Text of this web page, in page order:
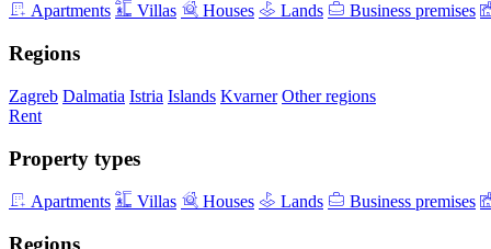
Apartments Villas Houses Lands Business premises
Regions
Zagreb Dalmatia Istria Islands Kvarner Other regions
Rent
Property types
Apartments Villas Houses Lands Business premises
Regions